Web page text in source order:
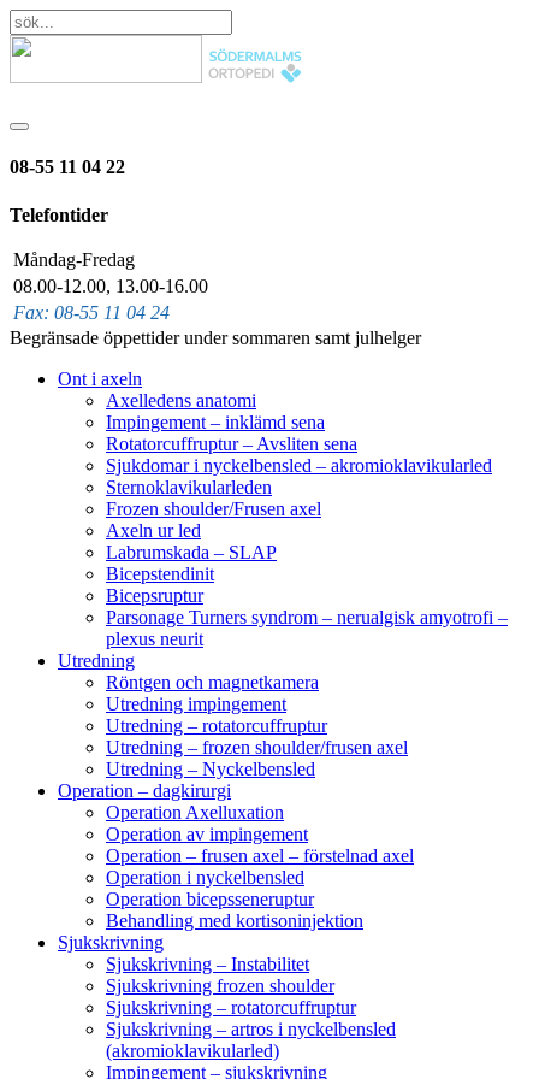
08-55 11 04 22
Telefontider
Fax: 08-55 11 04 24
Måndag-Fredag
08.00-12.00, 13.00-16.00
Begränsade öppettider under sommaren samt julhelger
Ont i axeln
Axelledens anatomi
Impingement – inklämd sena
Rotatorcuffruptur – Avsliten sena
Sjukdomar i nyckelbensled – akromioklavikularled
Sternoklavikularleden
Frozen shoulder/Frusen axel
Axeln ur led
Labrumskada – SLAP
Bicepstendinit
Bicepsruptur
Parsonage Turners syndrom – nerualgisk amyotrofi –
plexus neurit
Utredning
Röntgen och magnetkamera
Utredning impingement
Utredning – rotatorcuffruptur
Utredning – frozen shoulder/frusen axel
Utredning – Nyckelbensled
Operation – dagkirurgi
Operation Axelluxation
Operation av impingement
Operation – frusen axel – förstelnad axel
Operation i nyckelbensled
Operation bicepsseneruptur
Behandling med kortisoninjektion
Sjukskrivning
Sjukskrivning – Instabilitet
Sjukskrivning frozen shoulder
Sjukskrivning – rotatorcuffruptur
Sjukskrivning – artros i nyckelbensled
(akromioklavikularled)
Impingement – sjukskrivning